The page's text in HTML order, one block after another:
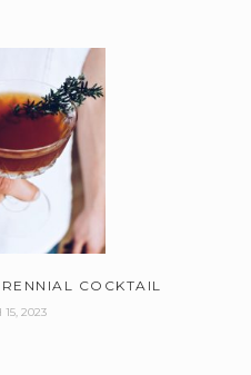
COCKTAIL
15, 2023